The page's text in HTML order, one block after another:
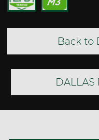
Back to
DALLAS